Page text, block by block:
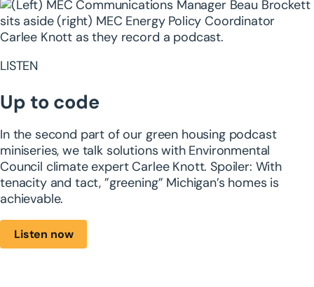
LISTEN
Up to code
In the second part of our green housing ​podcast
miniseries, we talk solutions with ​Environmental
Council climate expert Carlee ​Knott. Spoiler: With
tenacity and tact, ​”greening” Michigan’s homes is
achievable.
Listen now